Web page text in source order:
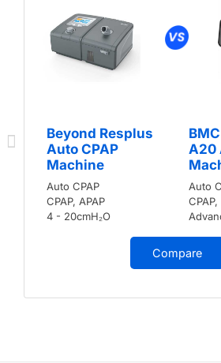
Beyond Resplus
Auto CPAP
Machine
Auto CPAP
CPAP, APAP
4 - 20cmH₂O
A20
Auto
Compare